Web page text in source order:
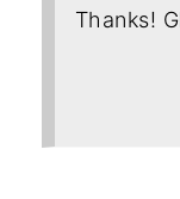
Thanks!